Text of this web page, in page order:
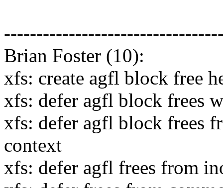
Brian Foster (10):
xfs: create agfl block free
xfs: defer agfl block frees
xfs: defer agfl block frees
context
xfs: defer agfl frees from